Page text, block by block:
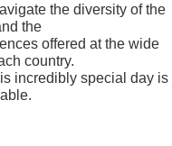
the diversity of the
the
offered at the wide
country.
incredibly special day is